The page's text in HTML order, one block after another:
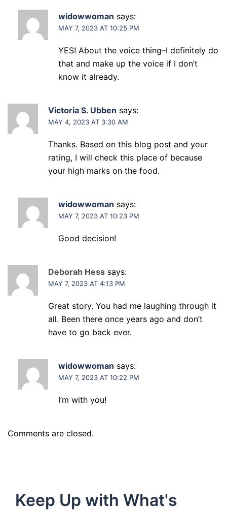
widowwoman says:
MAY 7, 2023 AT 10:25 PM
YES! About the voice thing–I definitely do
that and make up the voice if I don’t
know it already.
Victoria S. Ubben says:
MAY 4, 2023 AT 3:30 AM
Thanks. Based on this blog post and your
rating, I will check this place of because
your high marks on the food.
widowwoman says:
MAY 7, 2023 AT 10:23 PM
Good decision!
Deborah Hess says:
MAY 7, 2023 AT 4:13 PM
Great story. You had me laughing through it
all. Been there once years ago and don’t
have to go back ever.
widowwoman says:
MAY 7, 2023 AT 10:22 PM
I’m with you!
Comments are closed.
Keep Up with What's